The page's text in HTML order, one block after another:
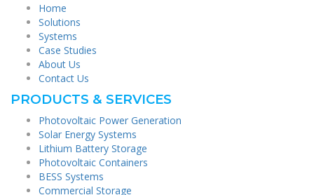
Home
Solutions
Systems
Case Studies
About Us
Contact Us
PRODUCTS & SERVICES
Photovoltaic Power Generation
Solar Energy Systems
Lithium Battery Storage
Photovoltaic Containers
BESS Systems
Commercial Storage